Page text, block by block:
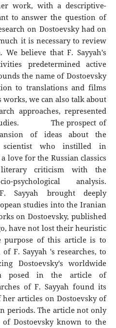
work, with a descriptive-
to answer the question of
on Dostoevsky had on
it is necessary to review
believe that F. Sayyah's
predetermined active
the name of Dostoevsky
to translations and films
works, we can also talk about
approaches, represented
studies. The prospect of
of ideas about the
scientist who instilled in
love for the Russian classics
criticism with the
psychological analysis.
Sayyah brought deeply
studies into the Iranian
on Dostoevsky, published
have not lost their heuristic
purpose of this article is to
F. Sayyah 's researches, to
Dostoevsky's worldwide
posed in the article of
of F. Sayyah found its
articles on Dostoevsky of
periods. The article not only
Dostoevsky known to the